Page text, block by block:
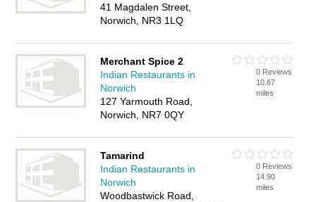
41 Magdalen Street,
Norwich, NR3 1LQ
Merchant Spice 2
Indian Restaurants in
Norwich
127 Yarmouth Road,
Norwich, NR7 0QY
0 Reviews
10.67
miles
Tamarind
Indian Restaurants in
Norwich
Woodbastwick Road,
0 Reviews
14.90
miles